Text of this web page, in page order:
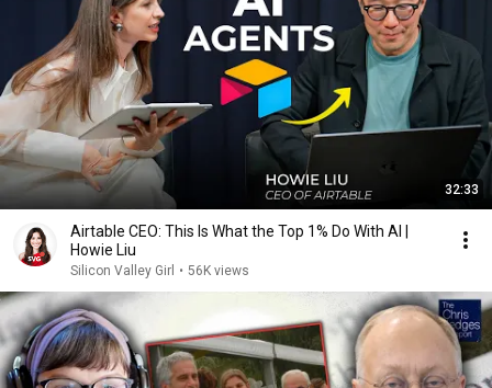
32:33
Airtable CEO: This Is What the Top 1% Do With AI |
Howie Liu
Silicon Valley Girl • 56K views